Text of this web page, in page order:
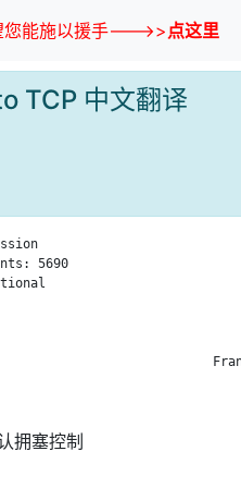
您能施以援手--->>点这里
TCP 中文翻译
5690
拥塞控制